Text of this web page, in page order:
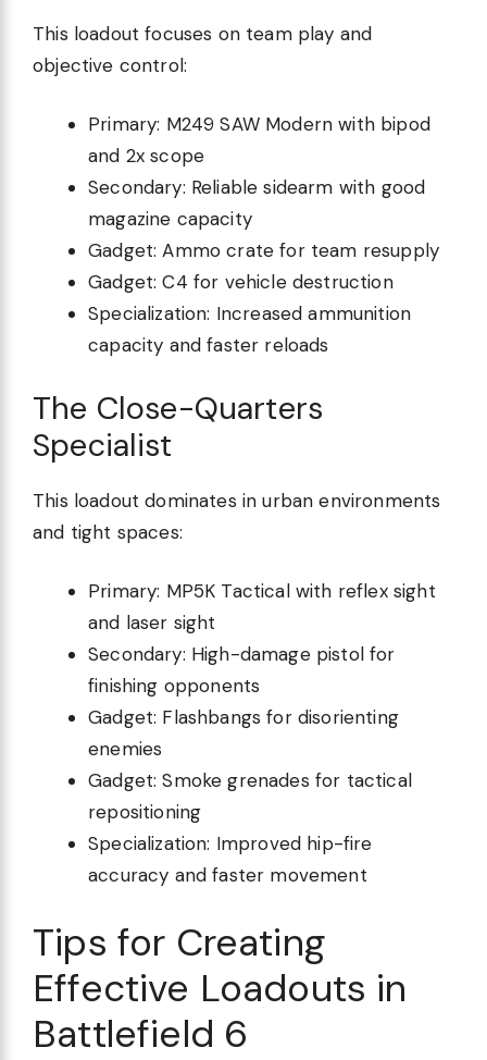
This loadout focuses on team play and
objective control:
Primary: M249 SAW Modern with bipod
and 2x scope
Secondary: Reliable sidearm with good
magazine capacity
Gadget: Ammo crate for team resupply
Gadget: C4 for vehicle destruction
Specialization: Increased ammunition
capacity and faster reloads
The Close-Quarters
Specialist
This loadout dominates in urban environments
and tight spaces:
Primary: MP5K Tactical with reflex sight
and laser sight
Secondary: High-damage pistol for
finishing opponents
Gadget: Flashbangs for disorienting
enemies
Gadget: Smoke grenades for tactical
repositioning
Specialization: Improved hip-fire
accuracy and faster movement
Tips for Creating
Effective Loadouts in
Battlefield 6